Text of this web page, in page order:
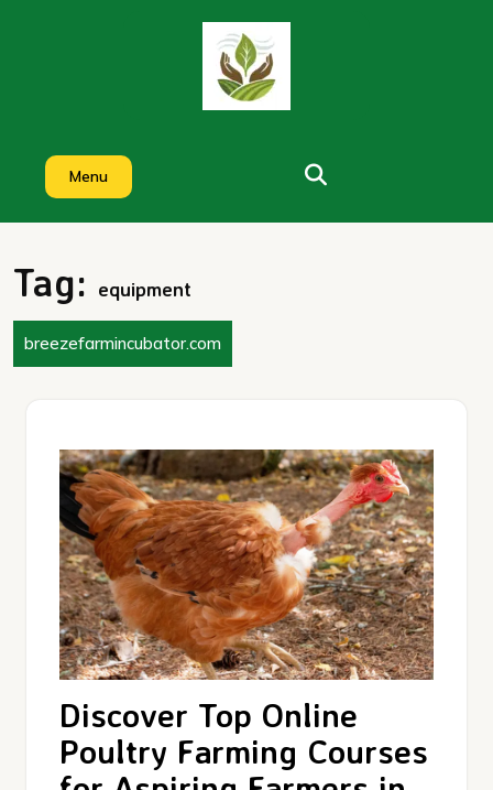
Menu
Tag: equipment
breezefarmincubator.com
Discover Top Online
Poultry Farming Courses